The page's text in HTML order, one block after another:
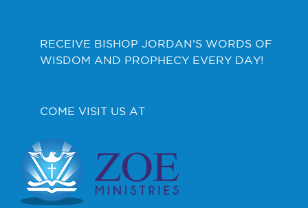
RECEIVE BISHOP JORDAN’S WORDS OF
WISDOM AND PROPHECY EVERY DAY!
COME VISIT US AT